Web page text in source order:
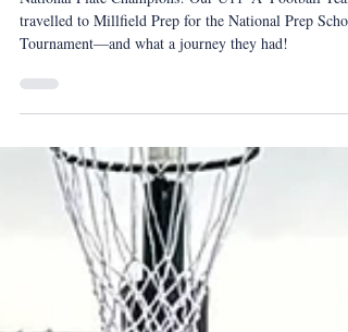
IAPS National Plate Football
Tournament—and what a journey they had!